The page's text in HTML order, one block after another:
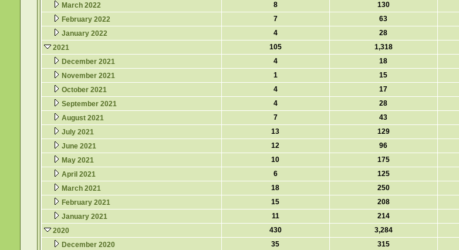
March 2022
8 130
February 2022
7 63
January 2022
4 28
2021
105 1,318
December 2021
4 18
November 2021
1 15
October 2021
4 17
September 2021
4 28
August 2021
7 43
July 2021
13 129
June 2021
12 96
May 2021
10 175
April 2021
6 125
March 2021
18 250
February 2021
15 208
January 2021
11 214
2020
430 3,284
December 2020
35 315